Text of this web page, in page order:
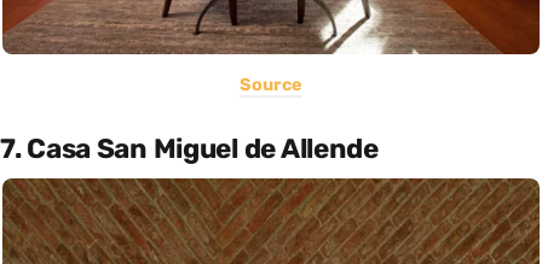
Source
7. Casa San Miguel de Allende